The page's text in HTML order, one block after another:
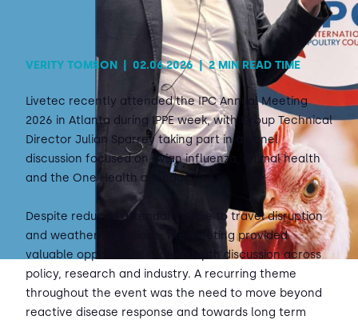
VERITY TOMSON 02.06.2026 | 2 MIN READ TIME
Livetec recently attended the IPC Annual Meeting
2026 in Atlanta during IPPE week, with Group Technical
Director Julian Sparrey taking part in a panel
discussion focused on avian influenza, animal health
and the One Health agenda.
Despite reduced attendance due to travel disruption
and weather conditions, the meeting provided
valuable opportunities for in depth discussion across
policy, research and industry. A recurring theme
throughout the event was the need to move beyond
reactive disease response and towards long term